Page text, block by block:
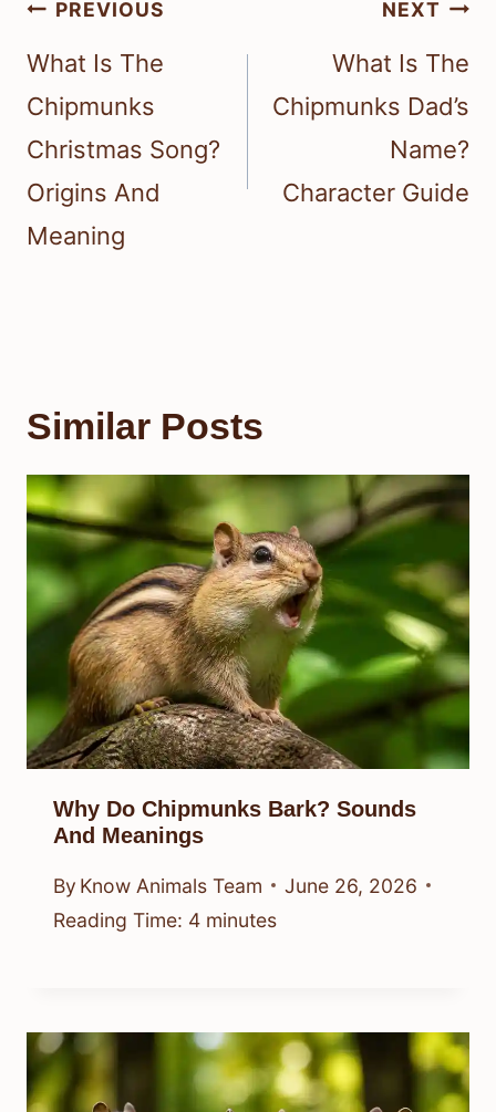
navigation
PREVIOUS
What Is The
Chipmunks
Christmas Song?
Origins And
Meaning
NEXT
What Is The
Chipmunks Dad’s
Name?
Character Guide
Similar Posts
Why Do Chipmunks Bark? Sounds
And Meanings
By Know Animals Team
June 26, 2026
Reading Time: 4 minutes